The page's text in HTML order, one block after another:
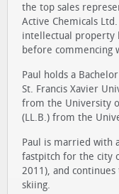
the top sales
Active Chemicals
intellectual property
before commencing
Paul holds a
St. Francis Xavier
from the University
(LL.B.) from the
Paul is married with
fastpitch for the city
2011), and
skiing.